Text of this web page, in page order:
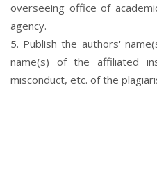
overseeing office of
agency.
5. Publish the authors'
name(s) of the affiliated
misconduct, etc. of the